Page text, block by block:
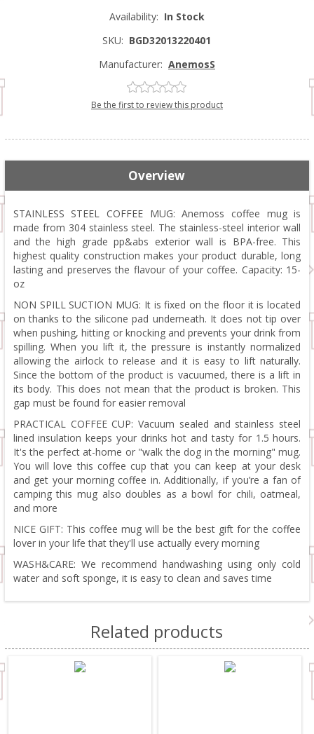
Availability: In Stock
SKU: BGD32013220401
Manufacturer: AnemosS
Be the first to review this product
Overview
STAINLESS STEEL COFFEE MUG: Anemoss coffee mug is
made from 304 stainless steel. The stainless-steel interior wall
and the high grade pp&abs exterior wall is BPA-free. This
highest quality construction makes your product durable, long
lasting and preserves the flavour of your coffee. Capacity: 15-
oz
NON SPILL SUCTION MUG: It is fixed on the floor it is located
on thanks to the silicone pad underneath. It does not tip over
when pushing, hitting or knocking and prevents your drink from
spilling. When you lift it, the pressure is instantly normalized
allowing the airlock to release and it is easy to lift naturally.
Since the bottom of the product is vacuumed, there is a lift in
its body. This does not mean that the product is broken. This
gap must be found for easier removal
PRACTICAL COFFEE CUP: Vacuum sealed and stainless steel
lined insulation keeps your drinks hot and tasty for 1.5 hours.
It's the perfect at-home or "walk the dog in the morning" mug.
You will love this coffee cup that you can keep at your desk
and get your morning coffee in. Additionally, if you’re a fan of
camping this mug also doubles as a bowl for chili, oatmeal,
and more
NICE GIFT: This coffee mug will be the best gift for the coffee
lover in your life that they'll use actually every morning
WASH&CARE: We recommend handwashing using only cold
water and soft sponge, it is easy to clean and saves time
Related products